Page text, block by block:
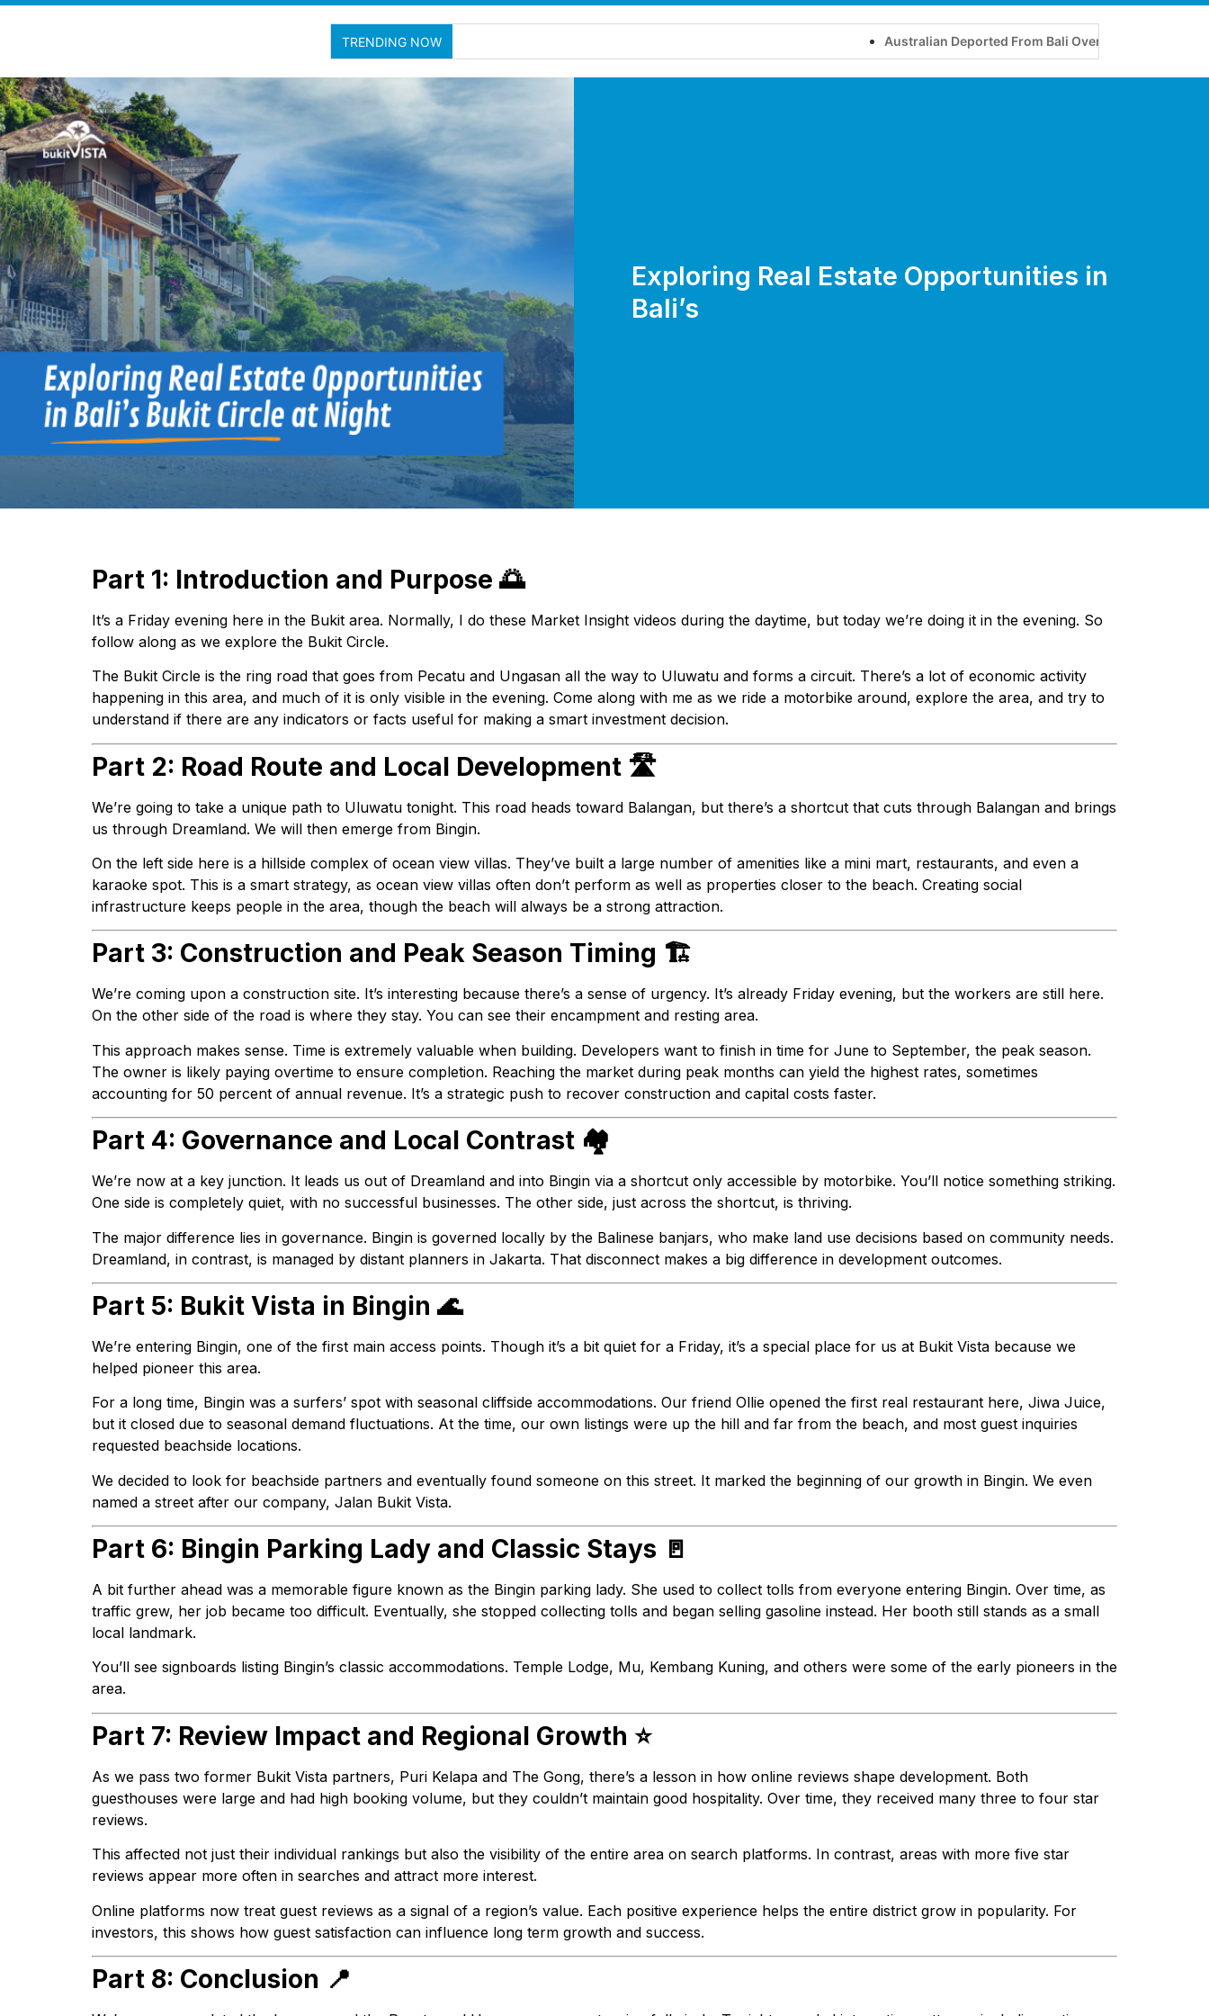
TRENDING NOW Australian Deported From Bali Over Yoga Retreat on
Exploring Real Estate Opportunities in
Bali’s
Part 1: Introduction and Purpose 🌅
It’s a Friday evening here in the Bukit area. Normally, I do these Market Insight videos during the daytime, but today we’re doing it in the evening. So
follow along as we explore the Bukit Circle.
The Bukit Circle is the ring road that goes from Pecatu and Ungasan all the way to Uluwatu and forms a circuit. There’s a lot of economic activity
happening in this area, and much of it is only visible in the evening. Come along with me as we ride a motorbike around, explore the area, and try to
understand if there are any indicators or facts useful for making a smart investment decision.
Part 2: Road Route and Local Development 🛣️
We’re going to take a unique path to Uluwatu tonight. This road heads toward Balangan, but there’s a shortcut that cuts through Balangan and brings
us through Dreamland. We will then emerge from Bingin.
On the left side here is a hillside complex of ocean view villas. They’ve built a large number of amenities like a mini mart, restaurants, and even a
karaoke spot. This is a smart strategy, as ocean view villas often don’t perform as well as properties closer to the beach. Creating social
infrastructure keeps people in the area, though the beach will always be a strong attraction.
Part 3: Construction and Peak Season Timing 🏗️
We’re coming upon a construction site. It’s interesting because there’s a sense of urgency. It’s already Friday evening, but the workers are still here.
On the other side of the road is where they stay. You can see their encampment and resting area.
This approach makes sense. Time is extremely valuable when building. Developers want to finish in time for June to September, the peak season.
The owner is likely paying overtime to ensure completion. Reaching the market during peak months can yield the highest rates, sometimes
accounting for 50 percent of annual revenue. It’s a strategic push to recover construction and capital costs faster.
Part 4: Governance and Local Contrast 🏘️
We’re now at a key junction. It leads us out of Dreamland and into Bingin via a shortcut only accessible by motorbike. You’ll notice something striking.
One side is completely quiet, with no successful businesses. The other side, just across the shortcut, is thriving.
The major difference lies in governance. Bingin is governed locally by the Balinese banjars, who make land use decisions based on community needs.
Dreamland, in contrast, is managed by distant planners in Jakarta. That disconnect makes a big difference in development outcomes.
Part 5: Bukit Vista in Bingin 🌊
We’re entering Bingin, one of the first main access points. Though it’s a bit quiet for a Friday, it’s a special place for us at Bukit Vista because we
helped pioneer this area.
For a long time, Bingin was a surfers’ spot with seasonal cliffside accommodations. Our friend Ollie opened the first real restaurant here, Jiwa Juice,
but it closed due to seasonal demand fluctuations. At the time, our own listings were up the hill and far from the beach, and most guest inquiries
requested beachside locations.
We decided to look for beachside partners and eventually found someone on this street. It marked the beginning of our growth in Bingin. We even
named a street after our company, Jalan Bukit Vista.
Part 6: Bingin Parking Lady and Classic Stays 🚪
A bit further ahead was a memorable figure known as the Bingin parking lady. She used to collect tolls from everyone entering Bingin. Over time, as
traffic grew, her job became too difficult. Eventually, she stopped collecting tolls and began selling gasoline instead. Her booth still stands as a small
local landmark.
You’ll see signboards listing Bingin’s classic accommodations. Temple Lodge, Mu, Kembang Kuning, and others were some of the early pioneers in the
area.
Part 7: Review Impact and Regional Growth ⭐
As we pass two former Bukit Vista partners, Puri Kelapa and The Gong, there’s a lesson in how online reviews shape development. Both
guesthouses were large and had high booking volume, but they couldn’t maintain good hospitality. Over time, they received many three to four star
reviews.
This affected not just their individual rankings but also the visibility of the entire area on search platforms. In contrast, areas with more five star
reviews appear more often in searches and attract more interest.
Online platforms now treat guest reviews as a signal of a region’s value. Each positive experience helps the entire district grow in popularity. For
investors, this shows how guest satisfaction can influence long term growth and success.
Part 8: Conclusion 📍